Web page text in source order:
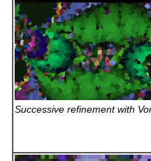
Successive refinement with